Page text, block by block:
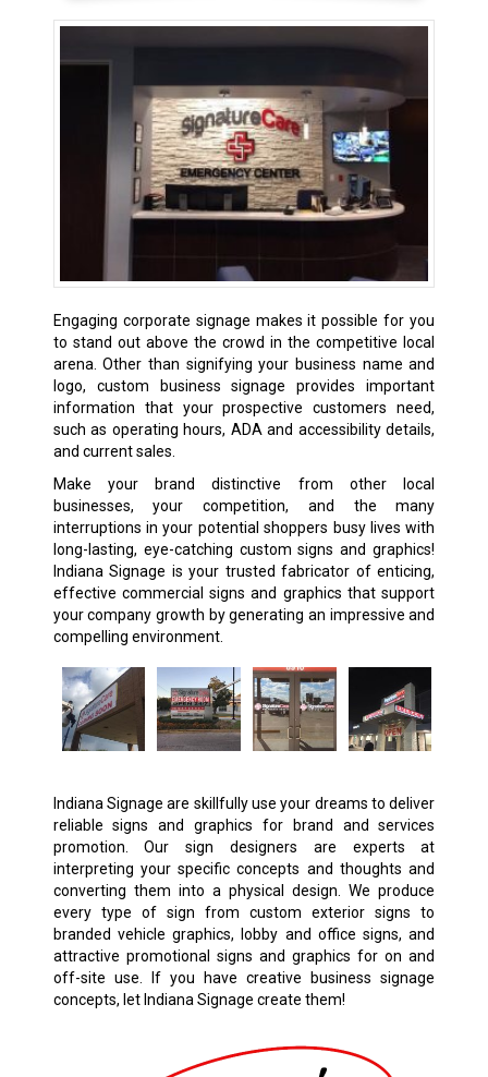
Engaging corporate signage makes it possible for you
to stand out above the crowd in the competitive local
arena. Other than signifying your business name and
logo, custom business signage provides important
information that your prospective customers need,
such as operating hours, ADA and accessibility details,
and current sales.
Make your brand distinctive from other local
businesses, your competition, and the many
interruptions in your potential shoppers busy lives with
long-lasting, eye-catching custom signs and graphics!
Indiana Signage is your trusted fabricator of enticing,
effective commercial signs and graphics that support
your company growth by generating an impressive and
compelling environment.
Indiana Signage are skillfully use your dreams to deliver
reliable signs and graphics for brand and services
promotion. Our sign designers are experts at
interpreting your specific concepts and thoughts and
converting them into a physical design. We produce
every type of sign from custom exterior signs to
branded vehicle graphics, lobby and office signs, and
attractive promotional signs and graphics for on and
off-site use. If you have creative business signage
concepts, let Indiana Signage create them!